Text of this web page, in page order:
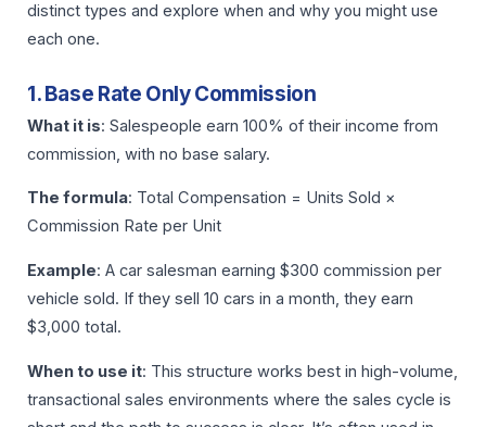
distinct types and explore when and why you might use
each one.
1. Base Rate Only Commission
What it is: Salespeople earn 100% of their income from
commission, with no base salary.
The formula: Total Compensation = Units Sold ×
Commission Rate per Unit
Example: A car salesman earning $300 commission per
vehicle sold. If they sell 10 cars in a month, they earn
$3,000 total.
When to use it: This structure works best in high-volume,
transactional sales environments where the sales cycle is